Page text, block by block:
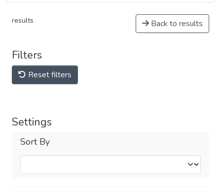
results Back to results
Filters
Reset filters
Settings
Sort By